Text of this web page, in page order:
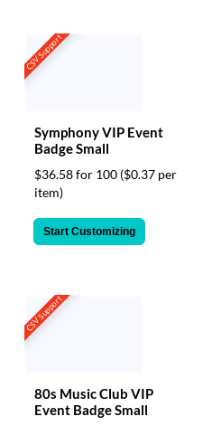
CSV Support
Symphony VIP Event
Badge Small
$36.58 for 100 ($0.37 per
item)
Start Customizing
CSV Support
80s Music Club VIP
Event Badge Small